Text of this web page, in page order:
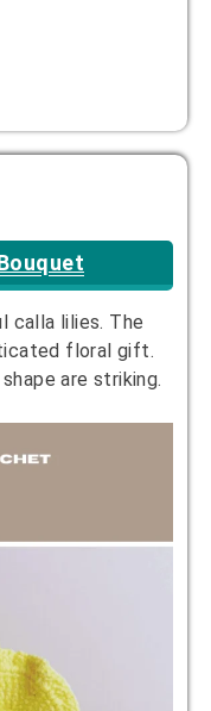
calla lilies. The
floral gift.
are striking.